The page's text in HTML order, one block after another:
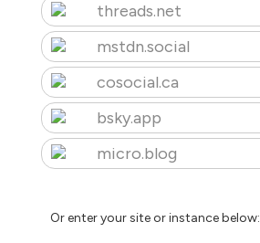
threads.net
mstdn.social
cosocial.ca
bsky.app
micro.blog
Or enter your site or instance below: